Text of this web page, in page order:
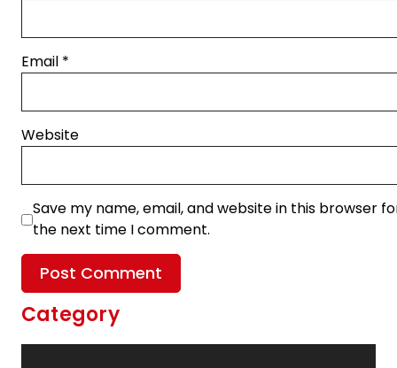
Email *
Website
Save my name, email, and website in this browser
the next time I comment.
Category